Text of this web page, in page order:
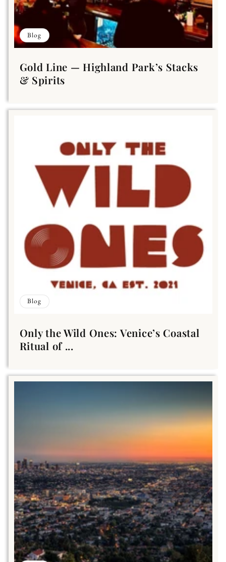
Blog
Gold Line — Highland Park’s Stacks
& Spirits
Blog
Only the Wild Ones: Venice’s Coastal
Ritual of ...